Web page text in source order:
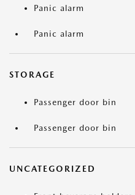
Panic alarm
Panic alarm
STORAGE
Passenger door bin
Passenger door bin
UNCATEGORIZED